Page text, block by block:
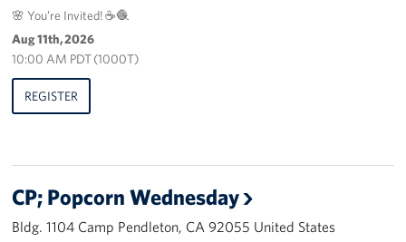
🌸 You’re Invited! ☕🧶
Aug 11th, 2026
10:00 AM PDT (1000T)
REGISTER
CP; Popcorn Wednesday
Bldg. 1104 Camp Pendleton, CA 92055 United States